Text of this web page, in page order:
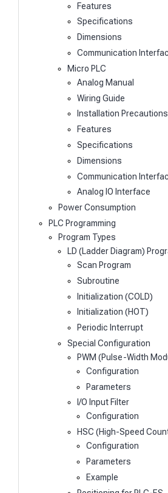
Features
Specifications
Dimensions
Communication
Micro PLC
Analog Manual
Wiring Guide
Installation Precautions
Features
Specifications
Dimensions
Communication
Analog IO Interface
Power Consumption
PLC Programming
Program Types
LD (Ladder Diagram)
Scan Program
Subroutine
Initialization (COLD)
Initialization (HOT)
Periodic Interrupt
Special Configuration
PWM (Pulse-Width
Configuration
Parameters
I/O Input Filter
Configuration
HSC (High-Speed
Configuration
Parameters
Example